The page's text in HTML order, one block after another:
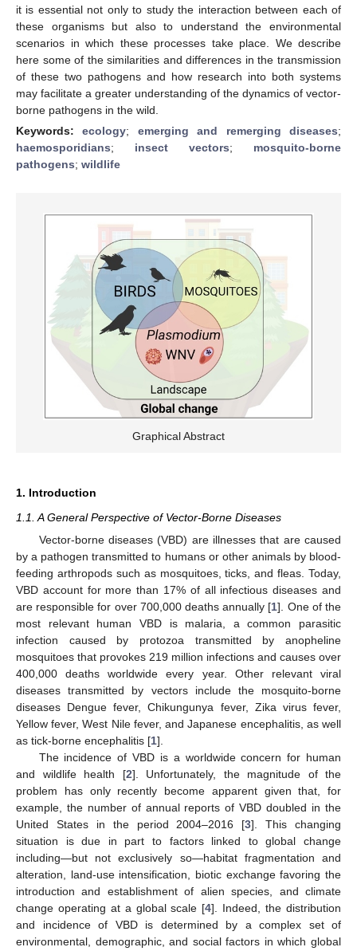
it is essential not only to study the interaction between each of
these organisms but also to understand the environmental
scenarios in which these processes take place. We describe
here some of the similarities and differences in the transmission
of these two pathogens and how research into both systems
may facilitate a greater understanding of the dynamics of vector-
borne pathogens in the wild.
Keywords:ecology; emerging and remerging diseases;
haemosporidians; insect vectors; mosquito-borne
pathogens; wildlife
Graphical Abstract
1. Introduction
1.1. A General Perspective of Vector-Borne Diseases
Vector-borne diseases (VBD) are illnesses that are caused
by a pathogen transmitted to humans or other animals by blood-
feeding arthropods such as mosquitoes, ticks, and fleas. Today,
VBD account for more than 17% of all infectious diseases and
are responsible for over 700,000 deaths annually [1]. One of the
most relevant human VBD is malaria, a common parasitic
infection caused by protozoa transmitted by anopheline
mosquitoes that provokes 219 million infections and causes over
400,000 deaths worldwide every year. Other relevant viral
diseases transmitted by vectors include the mosquito-borne
diseases Dengue fever, Chikungunya fever, Zika virus fever,
Yellow fever, West Nile fever, and Japanese encephalitis, as well
as tick-borne encephalitis [1].
The incidence of VBD is a worldwide concern for human
and wildlife health [2]. Unfortunately, the magnitude of the
problem has only recently become apparent given that, for
example, the number of annual reports of VBD doubled in the
United States in the period 2004–2016 [3]. This changing
situation is due in part to factors linked to global change
including—but not exclusively so—habitat fragmentation and
alteration, land-use intensification, biotic exchange favoring the
introduction and establishment of alien species, and climate
change operating at a global scale [4]. Indeed, the distribution
and incidence of VBD is determined by a complex set of
environmental, demographic, and social factors in which global